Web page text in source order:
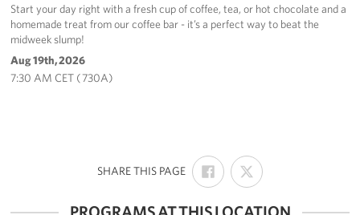
Start your day right with a fresh cup of coffee, tea, or hot chocolate and a
homemade treat from our coffee bar - it’s a perfect way to beat the
midweek slump!
Aug 19th, 2026
7:30 AM CET ( 730A)
SHARE THIS PAGE:
SHARE
ON
FACEBOOK
SHARE
ON
X